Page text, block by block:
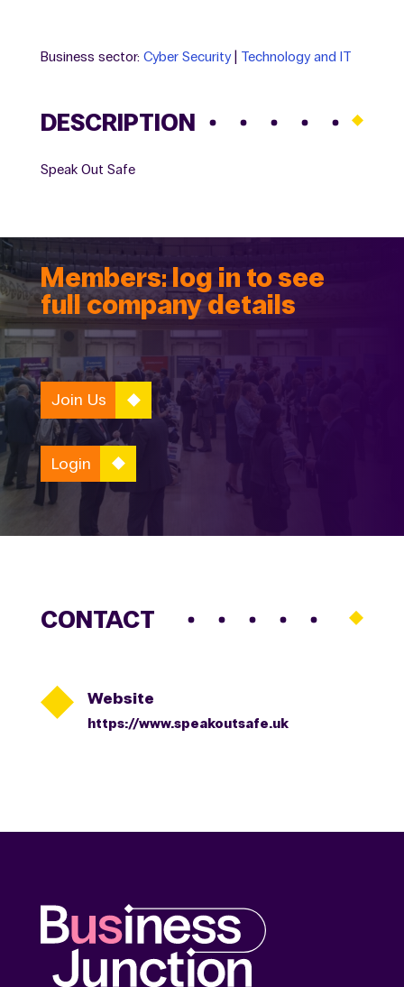
Business sector: Cyber Security| Technology and IT
DESCRIPTION
Speak Out Safe
Members: log in to see
full company details
Join Us
Login
CONTACT
 Website
https://www.speakoutsafe.uk